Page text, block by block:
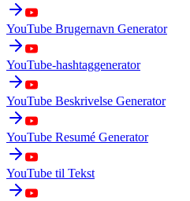
YouTube Brugernavn Generator
YouTube-hashtaggenerator
YouTube Beskrivelse Generator
YouTube Resumé Generator
YouTube til Tekst